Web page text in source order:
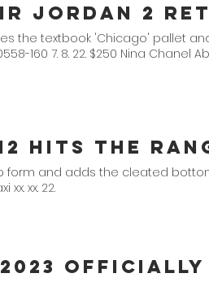
the textbook 'Chicago' pallet
160 7. 8. 22. $250 Nina Chanel
Hits the
form and adds the cleated
xx. xx. 22.